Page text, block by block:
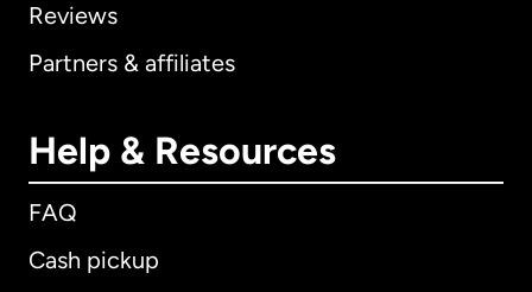
Reviews
Partners & affiliates
Help & Resources
FAQ
Cash pickup